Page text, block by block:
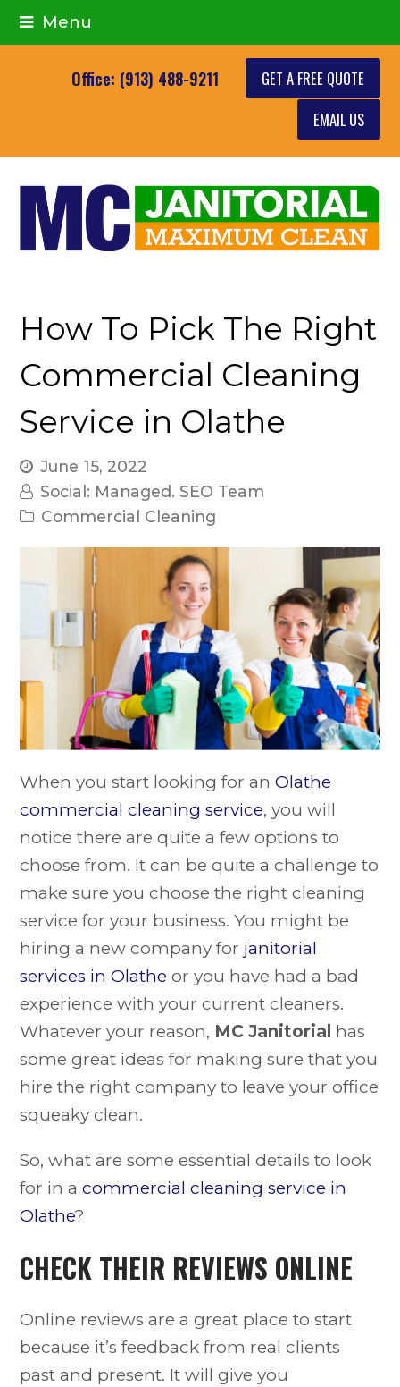
Menu
Office: (913) 488-9211
GET A FREE QUOTE
EMAIL US
How To Pick The Right
Commercial Cleaning
Service in Olathe
June 15, 2022
Social: Managed. SEO Team
Commercial Cleaning
When you start looking for anOlathe
commercial cleaning service, you will
notice there are quite a few options to
choose from. It can be quite a challenge to
make sure you choose the right cleaning
service for your business. You might be
hiring a new company for janitorial
services in Olathe or you have had a bad
experience with your current cleaners.
Whatever your reason, MC Janitorial has
some great ideas for making sure that you
hire the right company to leave your office
squeaky clean.
So, what are some essential details to look
for in acommercial cleaning service in
Olathe?
CHECK THEIR REVIEWS ONLINE
Online reviews are a great place to start
because it’s feedback from real clients
past and present. It will give you